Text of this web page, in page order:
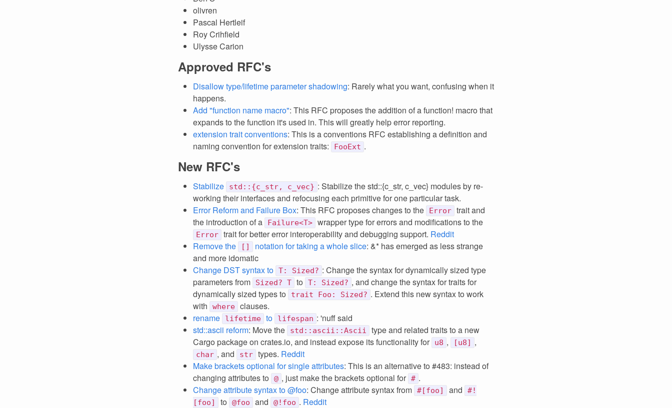
olivren
Pascal Hertleif
Roy Crihfield
Ulysse Carion
Approved RFC's
Disallow type/lifetime parameter shadowing: Rarely what you want, confusing when it
happens.
Add "function name macro": This RFC proposes the addition of a function! macro that
expands to the function it's used in. This will greatly help error reporting.
extension trait conventions: This is a conventions RFC establishing a definition and
naming convention for extension traits:
FooExt .
New RFC's
Stabilize std::{c_str, c_vec} : Stabilize the std::{c_str, c_vec} modules by re-
working their interfaces and refocusing each primitive for one particular task.
Error Reform and Failure Box: This RFC proposes changes to the Error trait and
the introduction of a
Failure<T> wrapper type for errors and modifications to the
Error trait for better error interoperability and debugging support. Reddit
Remove the
[] notation for taking a whole slice: &* has emerged as less strange
and more idomatic
Change DST syntax to T: Sized? : Change the syntax for dynamically sized type
parameters from
Sized? T to T: Sized? , and change the syntax for traits for
dynamically sized types to
trait Foo: Sized? . Extend this new syntax to work
with
where clauses.
rename
lifetime to lifespan : 'nuff said
std::ascii reform: Move the std::ascii::Ascii
type and related traits to a new
Cargo package on crates.io, and instead expose its functionality for
u8 , [u8] ,
char , and str types. Reddit
Make brackets optional for single attributes: This is an alternative to #483: instead of
changing attributes to
@ , just make the brackets optional for # .
Change attribute syntax to @foo: Change attribute syntax from #[foo] and
#!
[foo]
to @foo and @!foo . Reddit